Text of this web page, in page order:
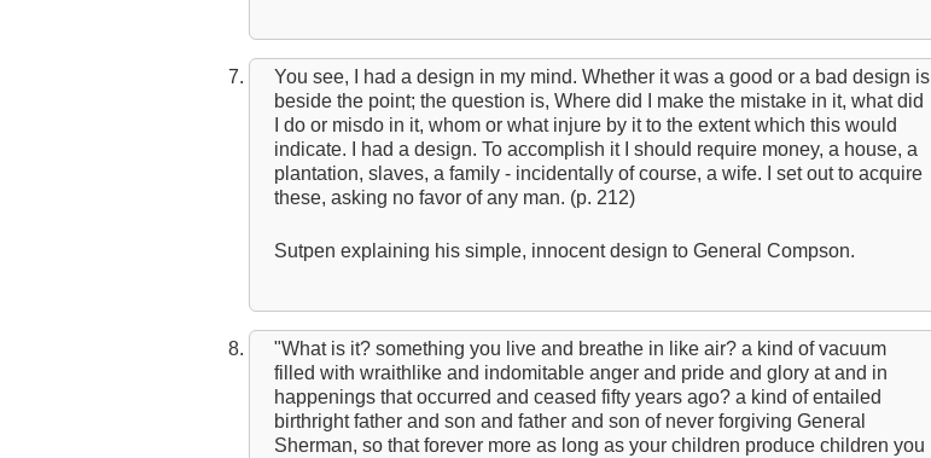
You see, I had a design in my mind. Whether it was a good or a bad design is
beside the point; the question is, Where did I make the mistake in it, what did
I do or misdo in it, whom or what injure by it to the extent which this would
indicate. I had a design. To accomplish it I should require money, a house, a
plantation, slaves, a family - incidentally of course, a wife. I set out to acquire
these, asking no favor of any man. (p. 212)
Sutpen explaining his simple, innocent design to General Compson.
"What is it? something you live and breathe in like air? a kind of vacuum
filled with wraithlike and indomitable anger and pride and glory at and in
happenings that occurred and ceased fifty years ago? a kind of entailed
birthright father and son and father and son of never forgiving General
Sherman, so that forever more as long as your children produce children you